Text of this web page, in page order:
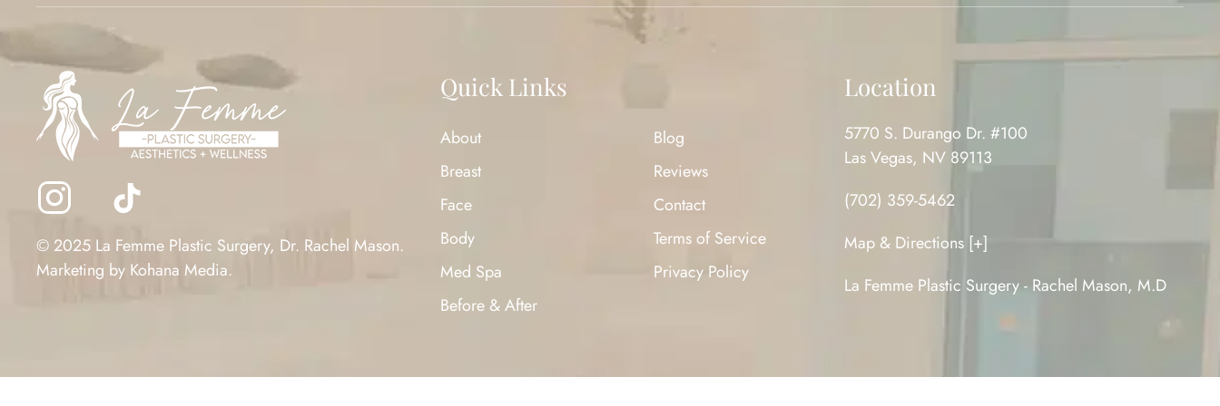
Quick Links
About
Breast
Face
Body
Med Spa
Before & After
Blog
Reviews
Contact
Terms of Service
Privacy Policy
Location
5770 S. Durango Dr. #100
Las Vegas, NV 89113
(702) 359-5462
Map & Directions [+]
La Femme Plastic Surgery - Rachel Mason, M.D
© 2025 La Femme Plastic Surgery, Dr. Rachel Mason.
Marketing by Kohana Media.